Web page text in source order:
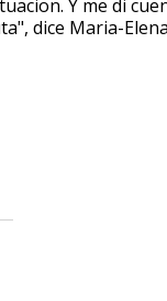
Y me di
dice Maria-